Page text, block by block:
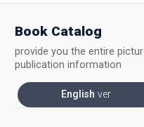
Book Catalog
provide you the entire
publication information
English ver